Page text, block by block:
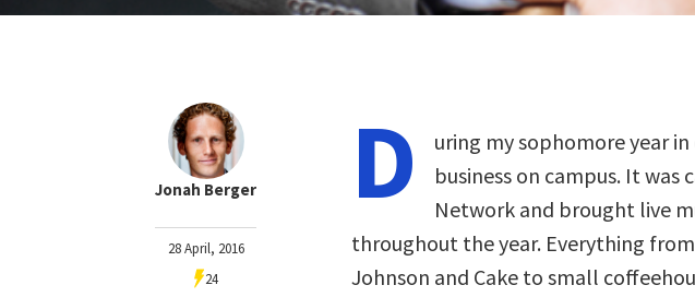
Jonah Berger
28 April, 2016
24
D
uring my sophomore year
business on campus. It was
Network and brought live
throughout the year. Everything
Johnson and Cake to small